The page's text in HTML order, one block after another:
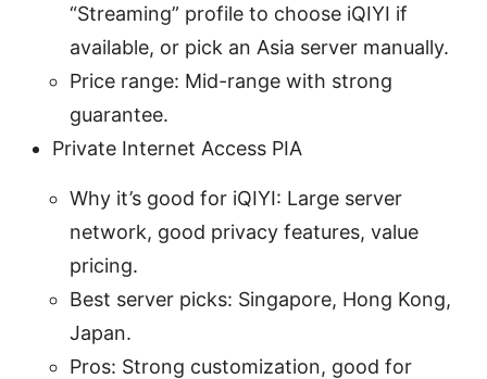
“Streaming” profile to choose iQIYI if
available, or pick an Asia server manually.
Price range: Mid-range with strong
guarantee.
Private Internet Access PIA
Why it’s good for iQIYI: Large server
network, good privacy features, value
pricing.
Best server picks: Singapore, Hong Kong,
Japan.
Pros: Strong customization, good for